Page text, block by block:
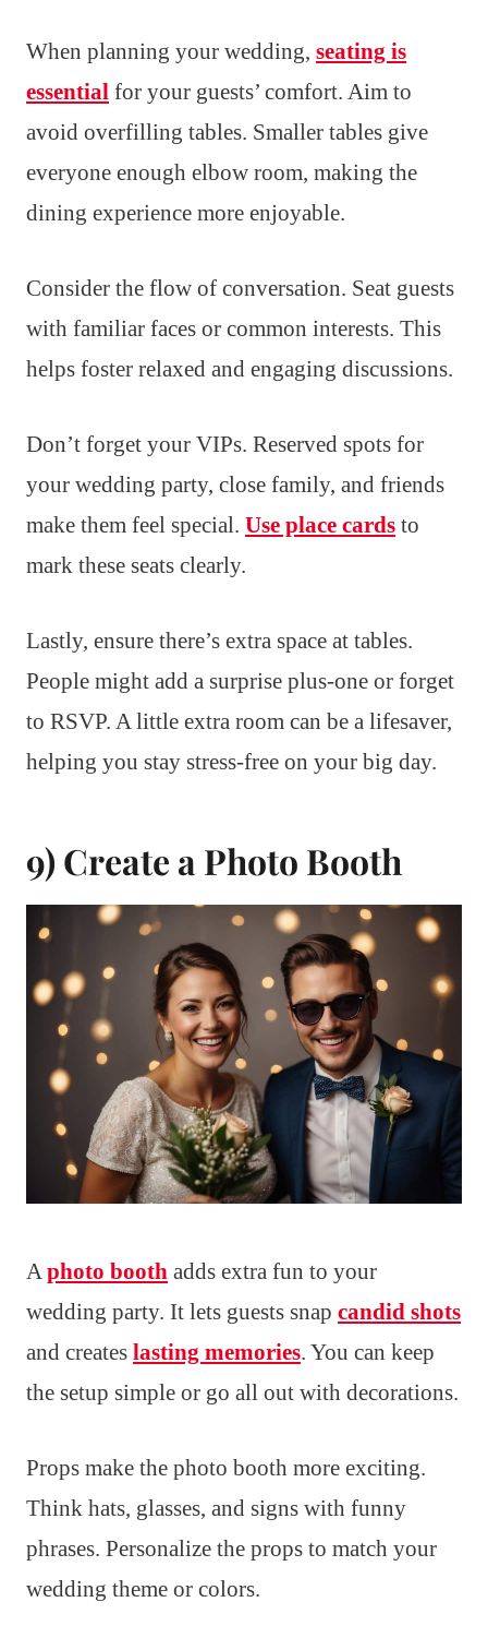
When planning your wedding, seating is
essential for your guests’ comfort. Aim to
avoid overfilling tables. Smaller tables give
everyone enough elbow room, making the
dining experience more enjoyable.
Consider the flow of conversation. Seat guests
with familiar faces or common interests. This
helps foster relaxed and engaging discussions.
Don’t forget your VIPs. Reserved spots for
your wedding party, close family, and friends
make them feel special. Use place cards to
mark these seats clearly.
Lastly, ensure there’s extra space at tables.
People might add a surprise plus-one or forget
to RSVP. A little extra room can be a lifesaver,
helping you stay stress-free on your big day.
9) Create a Photo Booth
Aphoto booth adds extra fun to your
wedding party. It lets guests snap candid shots
and creates lasting memories. You can keep
the setup simple or go all out with decorations.
Props make the photo booth more exciting.
Think hats, glasses, and signs with funny
phrases. Personalize the props to match your
wedding theme or colors.